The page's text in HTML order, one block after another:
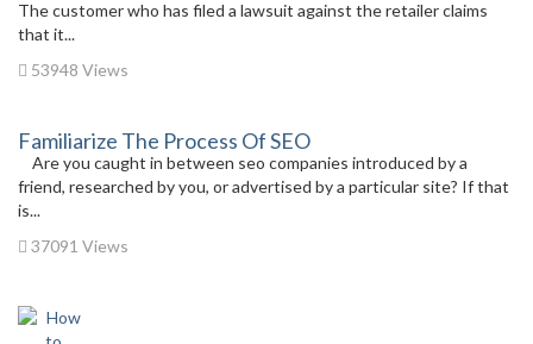
The customer who has filed a lawsuit against the retailer claims
that it...
53948 Views
Familiarize The Process Of SEO
Are you caught in between seo companies introduced by a
friend, researched by you, or advertised by a particular site? If that
is...
37091 Views